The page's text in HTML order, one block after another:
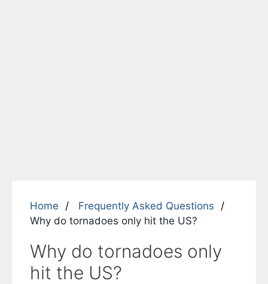
Home
Frequently Asked Questions
Why do tornadoes only hit the US?
Why do tornadoes only
hit the US?